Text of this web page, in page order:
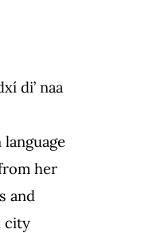
di’ naa
her
and
city